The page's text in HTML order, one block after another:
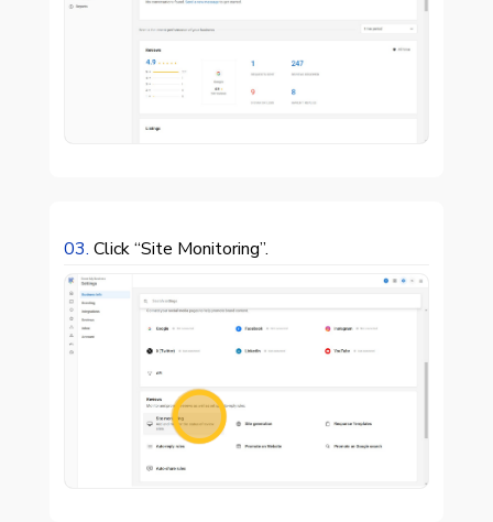
03. Click “Site Monitoring”.
